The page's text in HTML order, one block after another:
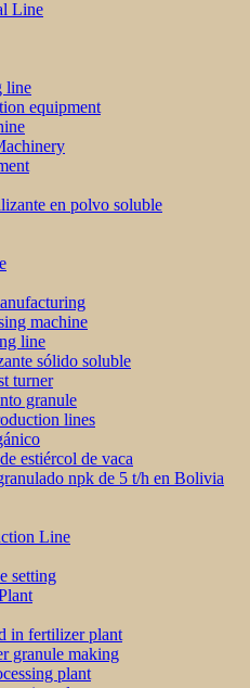
Line
line
equipment
en polvo soluble
machine
line
sólido soluble
turner
granule
lines
estiércol de vaca
npk de 5 t/h en Bolivia
Line
setting
in fertilizer plant
granule making
plant